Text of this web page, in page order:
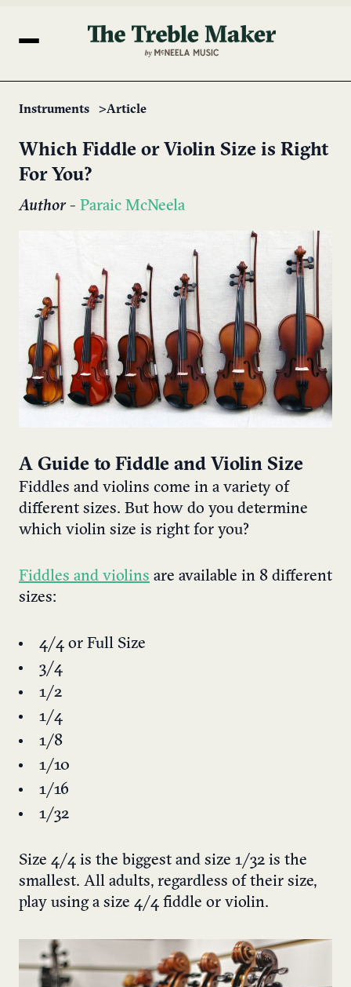
Instruments Article
Which Fiddle or Violin Size is Right
For You?
Author- Paraic McNeela
A Guide to Fiddle and Violin Size
Fiddles and violins come in a variety of
different sizes. But how do you determine
which violin size is right for you?
Fiddles and violins are available in 8 different
sizes:
4/4 or Full Size
3/4
1/2
1/4
1/8
1/10
1/16
1/32
Size 4/4 is the biggest and size 1/32 is the
smallest. All adults, regardless of their size,
play using a size 4/4 fiddle or violin.